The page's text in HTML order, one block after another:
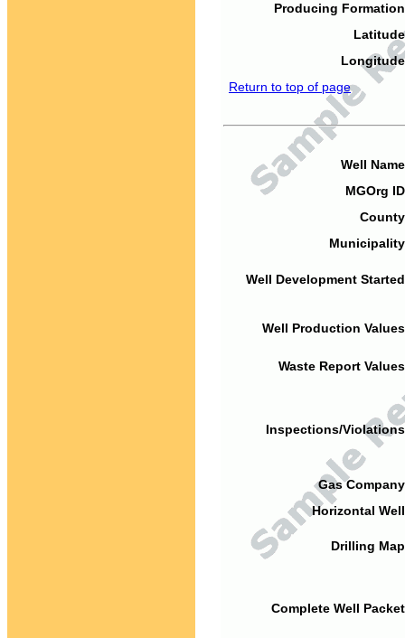
Producing
Return to top of page
Well
MGOrg
Well Development
Well Production
Waste Report
Inspections/
Gas
Horizontal
Drilling
Complete Well